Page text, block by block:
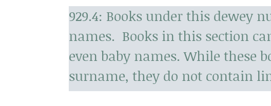
929.4: Books under this dewey
names. Books in this section
even baby names. While these
surname, they do not contain